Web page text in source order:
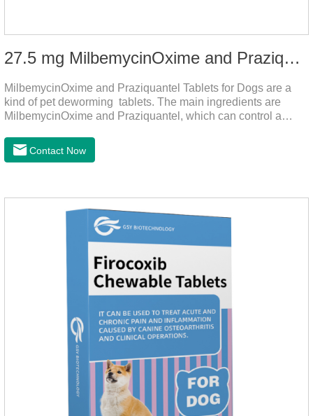
27.5 mg MilbemycinOxime and Praziquantel Tablets for Dogs
MilbemycinOxime and Praziquantel Tablets for Dogs are a
kind of pet deworming tablets. The main ingredients are
MilbemycinOxime and Praziquantel, which can control a
lumbricoides, Leptospira, etc., to provide good care for the
health of dogs.The tablets is the deworming medicine for
lumbricus, tapeworms, mites, fleas, etc., and help pets to
improve wasting and body organ damage caused by
parasites.Indicati
Contact Now